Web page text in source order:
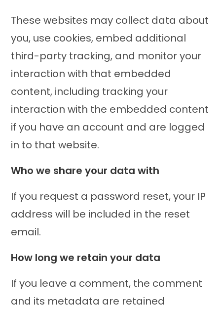
These websites may collect data about
you, use cookies, embed additional
third-party tracking, and monitor your
interaction with that embedded
content, including tracking your
interaction with the embedded content
if you have an account and are logged
in to that website.
Who we share your data with
If you request a password reset, your IP
address will be included in the reset
email.
How long we retain your data
If you leave a comment, the comment
and its metadata are retained